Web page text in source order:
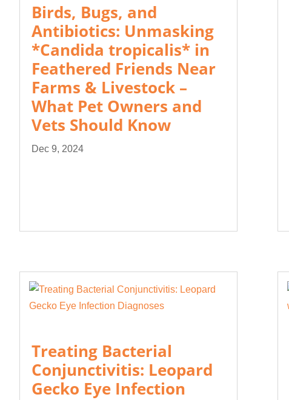
Birds, Bugs, and
Antibiotics: Unmasking
*Candida tropicalis* in
Feathered Friends Near
Farms & Livestock –
What Pet Owners and
Vets Should Know
Dec 9, 2024
Treating Bacterial
Conjunctivitis: Leopard
Gecko Eye Infection